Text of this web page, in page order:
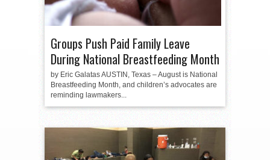
Groups Push Paid Family Leave
During National Breastfeeding Month
by Eric Galatas AUSTIN, Texas – August is National
Breastfeeding Month, and children’s advocates are
reminding lawmakers...